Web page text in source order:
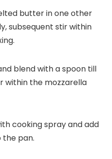
butter in one other
subsequent stir within
blend with a spoon till
within the mozzarella
cooking spray and add
pan.